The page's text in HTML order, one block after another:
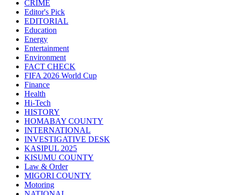
CRIME
Editor's Pick
EDITORIAL
Education
Energy
Entertainment
Environment
FACT CHECK
FIFA 2026 World Cup
Finance
Health
Hi-Tech
HISTORY
HOMABAY COUNTY
INTERNATIONAL
INVESTIGATIVE DESK
KASIPUL 2025
KISUMU COUNTY
Law & Order
MIGORI COUNTY
Motoring